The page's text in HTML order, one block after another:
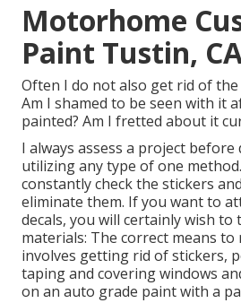
Motorhome
Paint Tustin,
Often I do not also get rid of the
Am I shamed to be seen with it
painted? Am I fretted about it
I always assess a project before
utilizing any type of one
constantly check the stickers
eliminate them. If you want to
decals, you will certainly wish
materials: The correct means
involves getting rid of stickers,
taping and covering windows
on an auto grade paint with a